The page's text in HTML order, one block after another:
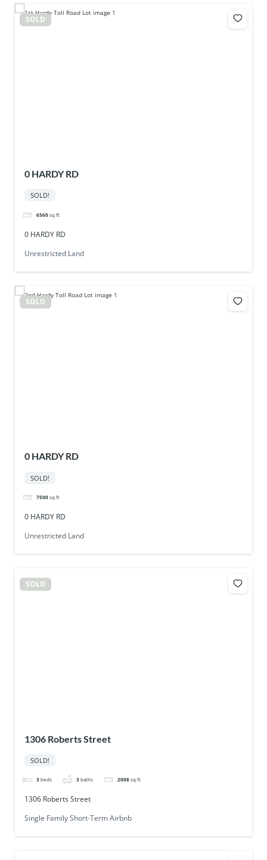
SOLD
0 HARDY RD
SOLD!
6560 sq ft
0 HARDY RD
Unrestricted Land
SOLD
0 HARDY RD
SOLD!
7500 sq ft
0 HARDY RD
Unrestricted Land
SOLD
1306 Roberts Street
SOLD!
3 beds 3 baths 2008 sq ft
1306 Roberts Street
Single Family Short-Term Airbnb